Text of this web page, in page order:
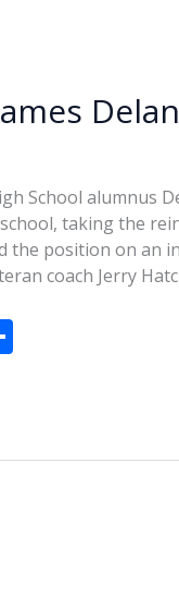
School alumnus
taking the
the position on
coach Jerry